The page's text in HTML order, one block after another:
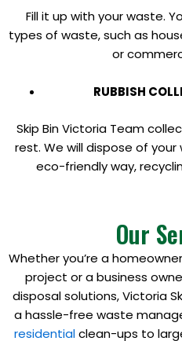
Fill it up with your waste.
types of waste, such as
or
RUBBISH
Skip Bin Victoria Team
rest. We will dispose of
eco-friendly way,
Our
Whether you’re a
project or a business
disposal solutions, Victoria
a hassle-free waste
residentialclean-ups to